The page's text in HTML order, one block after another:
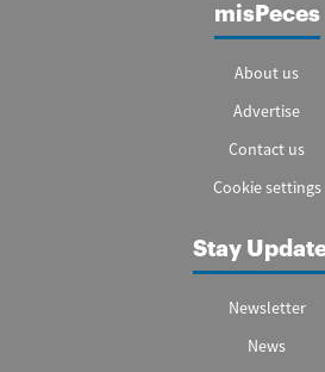
misPeces
About us
Advertise
Contact us
Cookie settings
Stay
Newsletter
News